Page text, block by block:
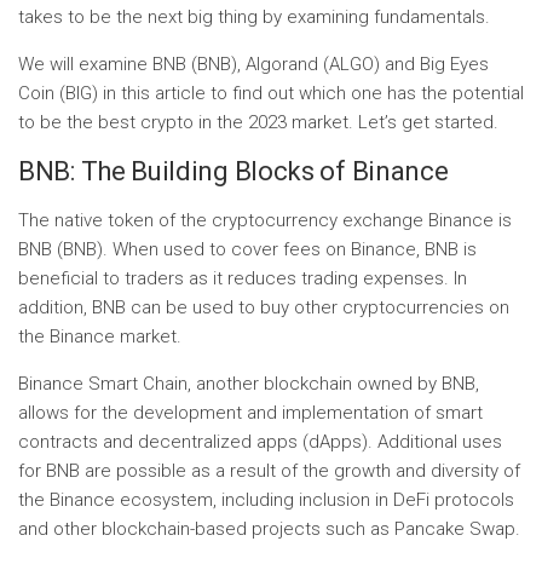
takes to be the next big thing by examining fundamentals.
We will examine BNB (BNB), Algorand (ALGO) and Big Eyes
Coin (BIG) in this article to find out which one has the potential
to be the best crypto in the 2023 market. Let’s get started.
BNB: The Building Blocks of Binance
The native token of the cryptocurrency exchange Binance is
BNB (BNB). When used to cover fees on Binance, BNB is
beneficial to traders as it reduces trading expenses. In
addition, BNB can be used to buy other cryptocurrencies on
the Binance market.
Binance Smart Chain, another blockchain owned by BNB,
allows for the development and implementation of smart
contracts and decentralized apps (dApps). Additional uses
for BNB are possible as a result of the growth and diversity of
the Binance ecosystem, including inclusion in DeFi protocols
and other blockchain-based projects such as Pancake Swap.